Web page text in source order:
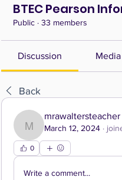
BTEC Pearson
Public · 33 members
Discussion Media
Back
mrawaltersteacher
mrawaltersteacher
March 12, 2024 ·
0
Write a comment...